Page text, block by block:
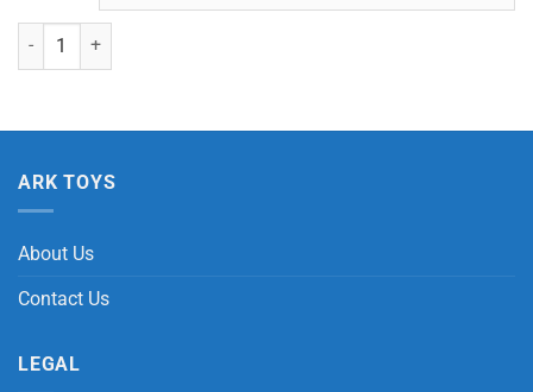
Spikey Baton Light Up quantity
ARK TOYS
About Us
Contact Us
LEGAL